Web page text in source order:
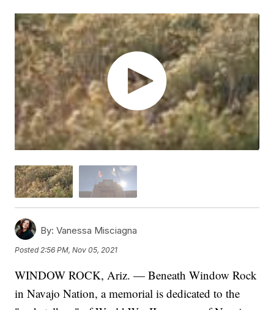
By: Vanessa Misciagna
Posted 2:56 PM, Nov 05, 2021
WINDOW ROCK, Ariz. — Beneath Window Rock
in Navajo Nation, a memorial is dedicated to the